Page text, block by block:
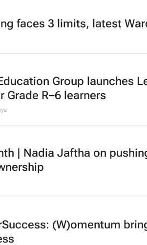
faces 3 limits, latest
Group launches
R–6 learners
| Nadia Jaftha on